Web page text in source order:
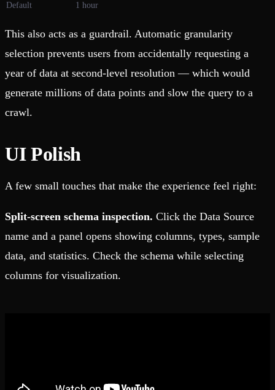
Default
1 hour
This also acts as a guardrail. Automatic granularity
selection prevents users from accidentally requesting a
year of data at second-level resolution — which would
generate millions of data points and slow the query to a
crawl.
UI Polish
A few small touches that make the experience feel right:
Split-screen schema inspection. Click the Data Source
name and a panel opens showing columns, types, sample
data, and statistics. Check the schema while selecting
columns for visualization.